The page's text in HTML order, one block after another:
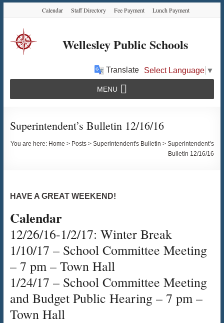
Content
navigation
content
Calendar Staff Directory Fee Payment Lunch Payment
Wellesley Public Schools
Translate Select Language ▼
MENU
Superintendent’s Bulletin 12/16/16
You are here: Home > Posts >Superintendent's Bulletin >Superintendent’s
Bulletin 12/16/16
HAVE A GREAT WEEKEND!
Calendar
12/26/16-1/2/17: Winter Break
1/10/17 – School Committee Meeting
– 7 pm – Town Hall
1/24/17 – School Committee Meeting
and Budget Public Hearing – 7 pm –
Town Hall